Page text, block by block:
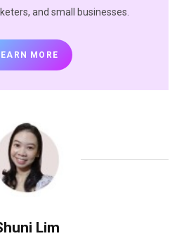
and small businesses.
MORE
Lim